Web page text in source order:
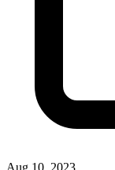
Aug 10, 2023